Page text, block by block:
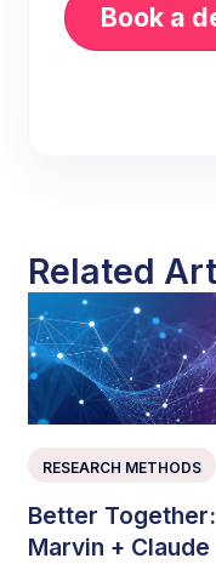
Book a
Related
RESEARCH METHODS
Better Together:
Marvin + Claude